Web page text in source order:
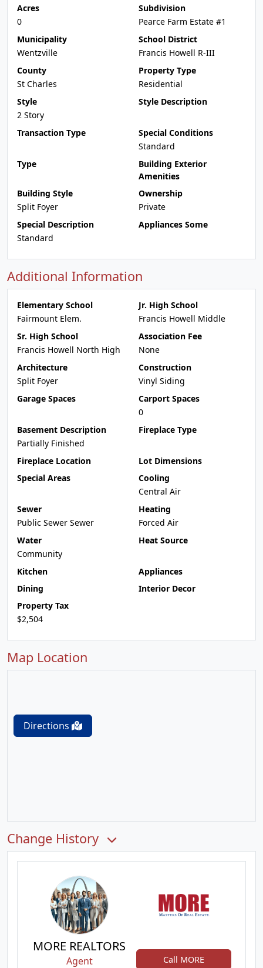
Acres
0
Subdivision
Pearce Farm Estate #1
Municipality
Wentzville
School District
Francis Howell R-III
County
St Charles
Property Type
Residential
Style
2 Story
Style Description
Transaction Type
Special Conditions
Standard
Type
Building Exterior
Amenities
Building Style
Split Foyer
Ownership
Private
Special Description
Standard
Appliances Some
Additional Information
Elementary School
Fairmount Elem.
Jr. High School
Francis Howell Middle
Sr. High School
Francis Howell North High
Association Fee
None
Architecture
Split Foyer
Construction
Vinyl Siding
Garage Spaces
Carport Spaces
0
Basement Description
Partially Finished
Fireplace Type
Fireplace Location
Lot Dimensions
Special Areas
Cooling
Central Air
Sewer
Public Sewer Sewer
Heating
Forced Air
Water
Community
Heat Source
Kitchen
Appliances
Dining
Interior Decor
Property Tax
$2,504
Map Location
Directions
Change History
MORE REALTORS
Agent Call MORE